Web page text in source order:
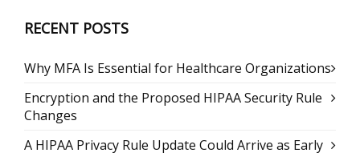
RECENT POSTS
Why MFA Is Essential for Healthcare Organizations
Encryption and the Proposed HIPAA Security Rule
Changes
A HIPAA Privacy Rule Update Could Arrive as Early